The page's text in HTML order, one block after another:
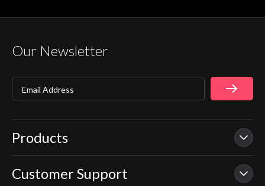
Our Newsletter
Products
Our Showers
Customer Support